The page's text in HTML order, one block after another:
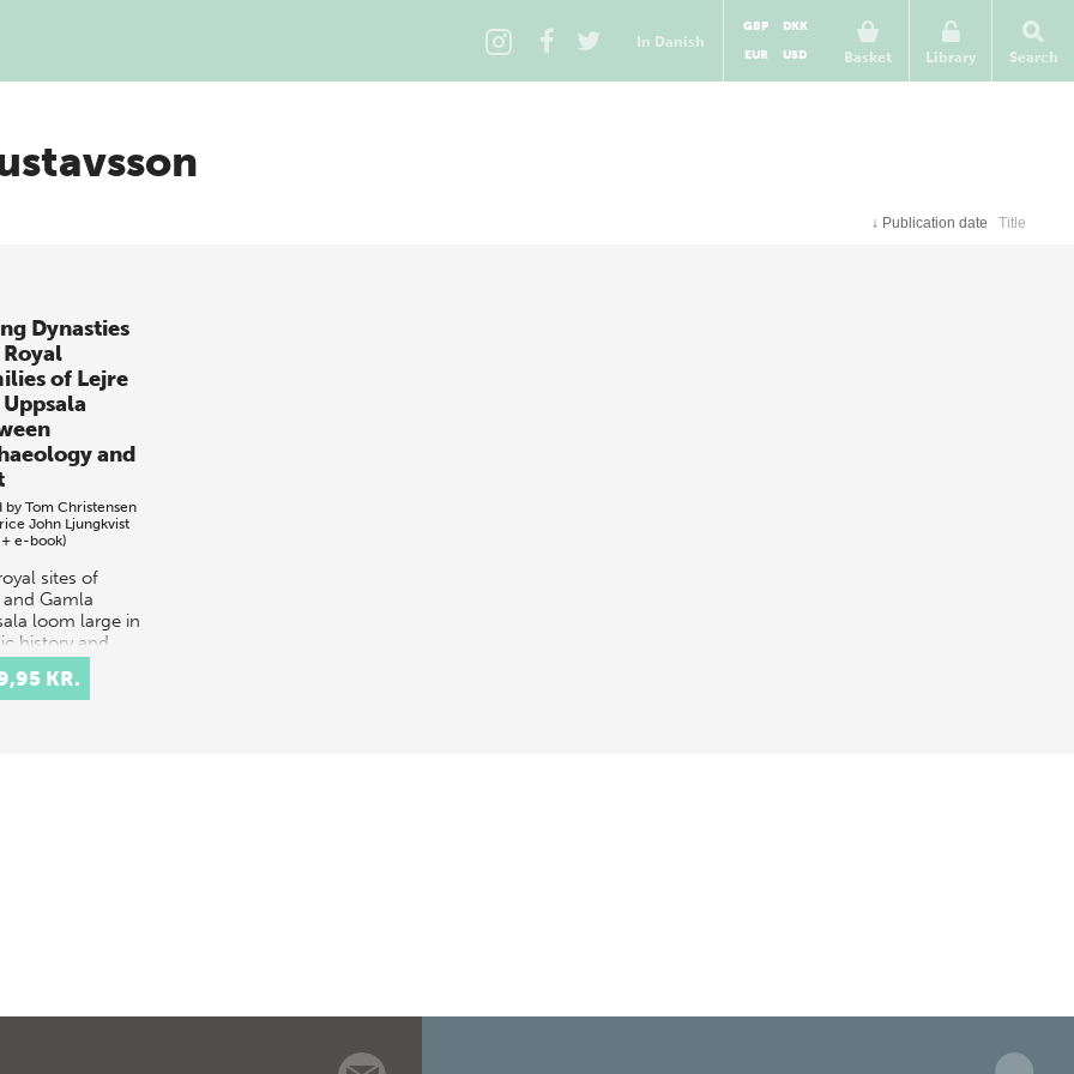
In Danish
Basket
GBP
DKK
EUR
USD Library Search
↓ Publication date Title
Dynasties
of Lejre
and
by Tom Christensen
John Ljungkvist
e-book)
sites of
and Gamla
loom large in
history and
as
power
founded by
KR.